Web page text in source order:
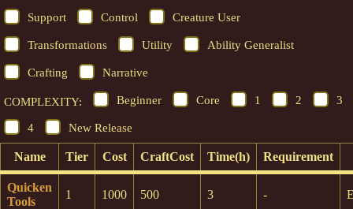
Support Control Creature User
Transformations Utility Ability Generalist
Crafting Narrative
COMPLEXITY: Beginner Core 1 2 3
4 New Release
Name Tier Cost CraftCost Time(h) Requirement
Quicken
Tools
1 1000 500 3 -